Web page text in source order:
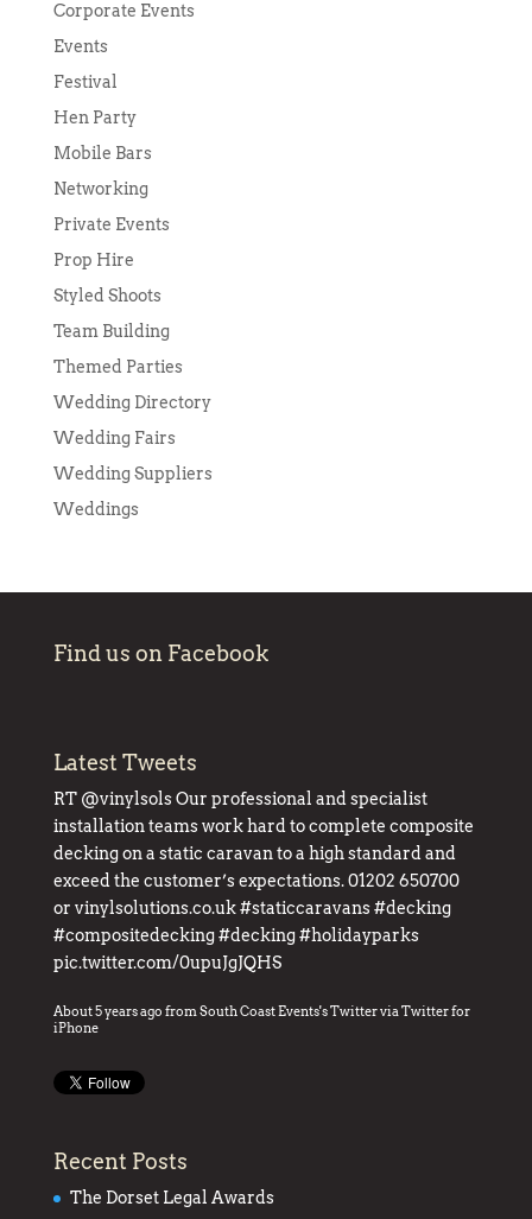
Corporate Events
Events
Festival
Hen Party
Mobile Bars
Networking
Private Events
Prop Hire
Styled Shoots
Team Building
Themed Parties
Wedding Directory
Wedding Fairs
Wedding Suppliers
Weddings
Find us on Facebook
Latest Tweets
RT @vinylsolsOur professional and specialist
installation teams work hard to complete composite
decking on a static caravan to a high standard and
exceed the customer’s expectations. 01202 650700
or vinylsolutions.co.uk #staticcaravans #decking
#compositedecking #decking #holidayparks
pic.twitter.com/0upuJgJQHS
About 5 years ago fromSouth Coast Events's TwitterviaTwitter for
iPhone
Recent Posts
The Dorset Legal Awards